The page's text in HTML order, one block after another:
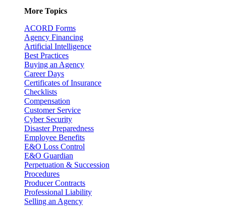
More Topics
ACORD Forms
Agency Financing
Artificial Intelligence
Best Practices
Buying an Agency
Career Days
Certificates of Insurance
Checklists
Compensation
Customer Service
Cyber Security
Disaster Preparedness
Employee Benefits
E&O Loss Control
E&O Guardian
Perpetuation & Succession
Procedures
Producer Contracts
Professional Liability
Selling an Agency